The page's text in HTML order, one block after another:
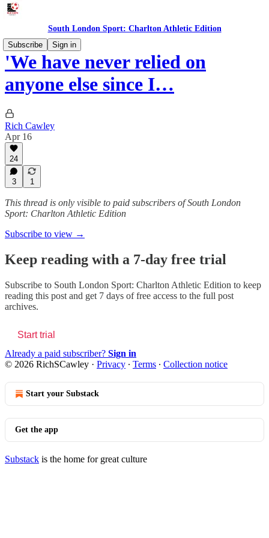
South London Sport: Charlton Athletic Edition
Subscribe
Sign in
'We have never relied on
anyone else since I…
Rich Cawley
Apr 16
24
3 1
This thread is only visible to paid subscribers of South London
Sport: Charlton Athletic Edition
Subscribe to view →
Keep reading with a 7-day free trial
Subscribe to South London Sport: Charlton Athletic Edition to keep
reading this post and get 7 days of free access to the full post
archives.
Start trial
Already a paid subscriber? Sign in
© 2026 RichSCawley · Privacy ∙ Terms ∙ Collection notice
Start your Substack
Get the app
Substack is the home for great culture